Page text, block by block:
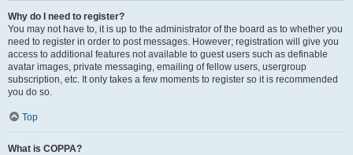
Why do I need to register?
You may not have to, it is up to the administrator of the board as to whether you
need to register in order to post messages. However; registration will give you
access to additional features not available to guest users such as definable
avatar images, private messaging, emailing of fellow users, usergroup
subscription, etc. It only takes a few moments to register so it is recommended
you do so.
Top
What is COPPA?